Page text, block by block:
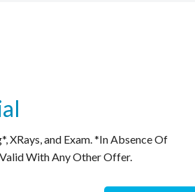
XRays, and Exam. *In Absence Of
With Any Other Offer.